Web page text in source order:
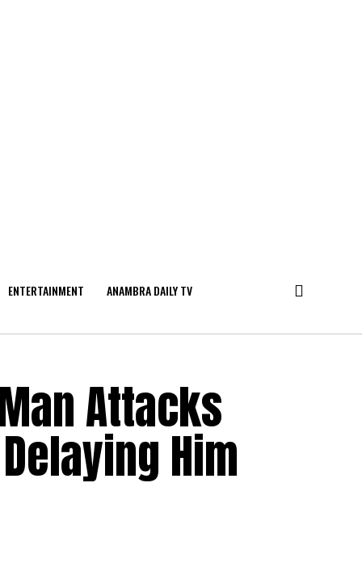
ENTERTAINMENT ANAMBRA DAILY TV
Attacks
Him